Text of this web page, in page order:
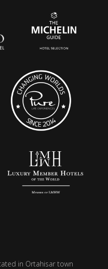
in Ortahisar town